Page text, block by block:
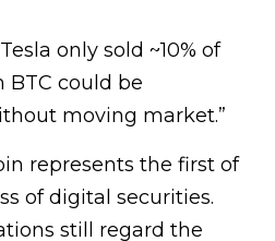
only sold ~10% of
BTC could be
moving market.”
represents the first of
of digital securities.
still regard the